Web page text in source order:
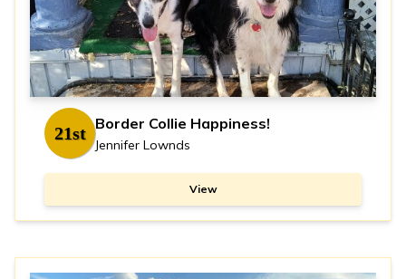
21st Border Collie Happiness!
Jennifer Lownds
View